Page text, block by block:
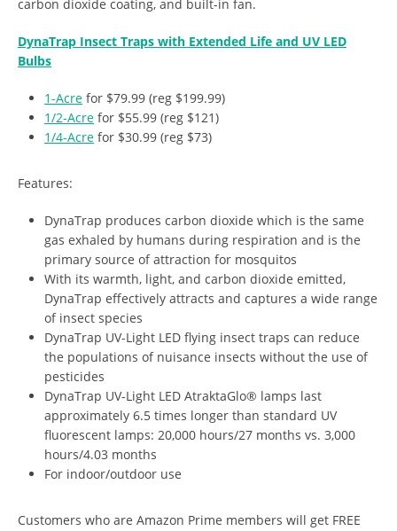
carbon dioxide coating, and built-in fan.
DynaTrap Insect Traps with Extended Life and UV LED
Bulbs
1-Acre for $79.99 (reg $199.99)
1/2-Acre for $55.99 (reg $121)
1/4-Acre for $30.99 (reg $73)
Features:
DynaTrap produces carbon dioxide which is the same
gas exhaled by humans during respiration and is the
primary source of attraction for mosquitos
With its warmth, light, and carbon dioxide emitted,
DynaTrap effectively attracts and captures a wide range
of insect species
DynaTrap UV-Light LED flying insect traps can reduce
the populations of nuisance insects without the use of
pesticides
DynaTrap UV-Light LED AtraktaGlo® lamps last
approximately 6.5 times longer than standard UV
fluorescent lamps: 20,000 hours/27 months vs. 3,000
hours/4.03 months
For indoor/outdoor use
Customers who are Amazon Prime members will get FREE